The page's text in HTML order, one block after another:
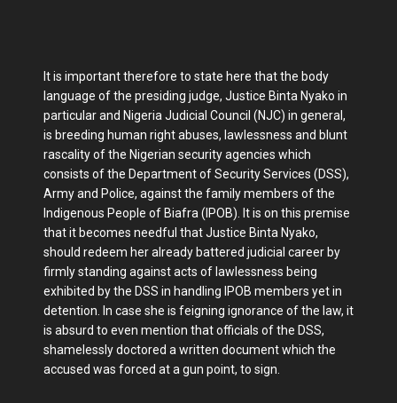
It is important therefore to state here that the body
language of the presiding judge, Justice Binta Nyako in
particular and Nigeria Judicial Council (NJC) in general,
is breeding human right abuses, lawlessness and blunt
rascality of the Nigerian security agencies which
consists of the Department of Security Services (DSS),
Army and Police, against the family members of the
Indigenous People of Biafra (IPOB). It is on this premise
that it becomes needful that Justice Binta Nyako,
should redeem her already battered judicial career by
firmly standing against acts of lawlessness being
exhibited by the DSS in handling IPOB members yet in
detention. In case she is feigning ignorance of the law, it
is absurd to even mention that officials of the DSS,
shamelessly doctored a written document which the
accused was forced at a gun point, to sign.